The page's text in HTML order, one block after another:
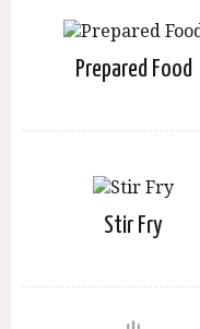
Prepared Food
Stir Fry